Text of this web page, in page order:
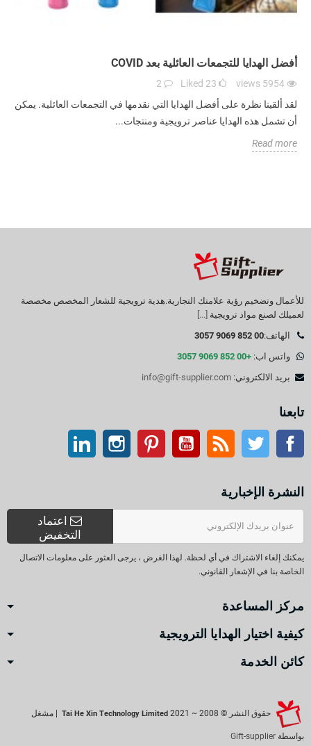
أفضل الهدايا للتجمعات العائلية بعد COVID
5954
views
23
Liked
2
لقد ألقينا نظرة على أفضل الهدايا التي نقدمها في التجمعات العائلية. يمكن
أن تشمل هذه الهدايا عناصر ترويجية ومنتجات...
Read more
للأعمال وتضخيم رؤية علامتك التجارية.هدية ترويجية للشعار المخصص مخصصة
لعميلك لصنع مواد ترويجية [...]
الهاتف:00 852 9069 3057
واتس اب: +00 852 9069 3057
بريد الالكتروني: info@gift-supplier.com
تابعنا
موقع التواصل الاجتماعي الفيسبوك
آر إس إس موقع يوتيوببينتيريست انستغرام
النشرة الإخبارية
اعتماد
التخفيض
يمكنك إلغاء الاشتراك في أي لحظة. لهذا الغرض ، يرجى العثور على معلومات الاتصال
الخاصة بنا في الإشعار القانوني.
مركز المساعدة
كيفية اختيار الهدايا الترويجية
كائن الخدمة
حقوق النشر © 2008 ~ 2021 Tai He Xin Technology Limited | مشغل
بواسطة Gift-supplier